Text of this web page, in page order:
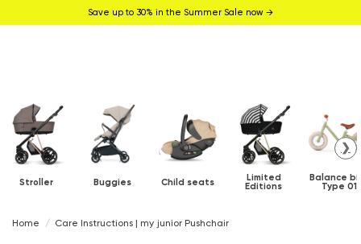
Save up to 30% in the Summer Sale now →
Stroller Buggies Child seats Limited
Editions
Balance
Type 01
❯
Home Care Instructions | my junior Pushchair